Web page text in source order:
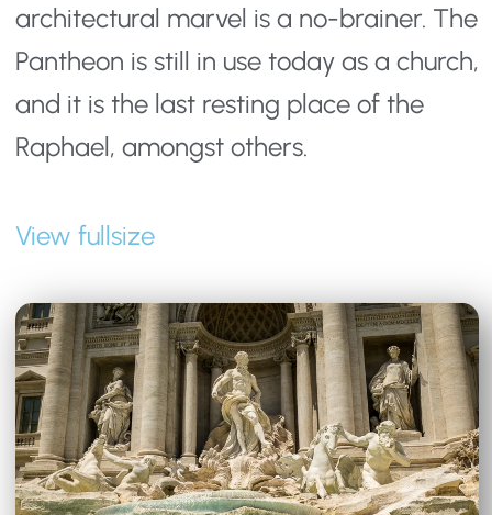
architectural marvel is a no-brainer. The
Pantheon is still in use today as a church,
and it is the last resting place of the
Raphael, amongst others.
View fullsize